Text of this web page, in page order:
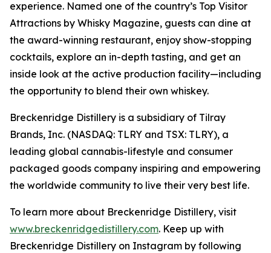
experience. Named one of the country’s Top Visitor
Attractions by Whisky Magazine, guests can dine at
the award-winning restaurant, enjoy show-stopping
cocktails, explore an in-depth tasting, and get an
inside look at the active production facility—including
the opportunity to blend their own whiskey.
Breckenridge Distillery is a subsidiary of Tilray
Brands, Inc. (NASDAQ: TLRY and TSX: TLRY), a
leading global cannabis-lifestyle and consumer
packaged goods company inspiring and empowering
the worldwide community to live their very best life.
To learn more about Breckenridge Distillery, visit
www.breckenridgedistillery.com. Keep up with
Breckenridge Distillery on Instagram by following